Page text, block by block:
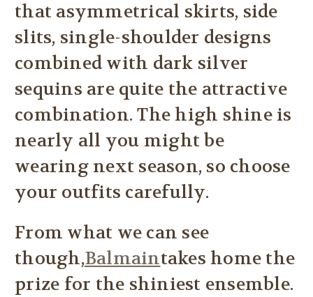
that asymmetrical skirts, side
slits, single-shoulder designs
combined with dark silver
sequins are quite the attractive
combination. The high shine is
nearly all you might be
wearing next season, so choose
your outfits carefully.
From what we can see
though,Balmaintakes home the
prize for the shiniest ensemble.